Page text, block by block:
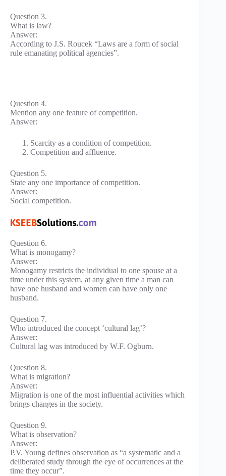
Question 3.
What is law?
Answer:
According to J.S. Roucek “Laws are a form of social
rule emanating political agencies”.
Question 4.
Mention any one feature of competition.
Answer:
Scarcity as a condition of competition.
Competition and affluence.
Question 5.
State any one importance of competition.
Answer:
Social competition.
Question 6.
What is monogamy?
Answer:
Monogamy restricts the individual to one spouse at a
time under this system, at any given time a man can
have one husband and women can have only one
husband.
Question 7.
Who introduced the concept ‘cultural lag’?
Answer:
Cultural lag was introduced by W.F. Ogburn.
Question 8.
What is migration?
Answer:
Migration is one of the most influential activities which
brings changes in the society.
Question 9.
What is observation?
Answer:
P.V. Young defines observation as “a systematic and a
deliberated study through the eye of occurrences at the
time they occur”.